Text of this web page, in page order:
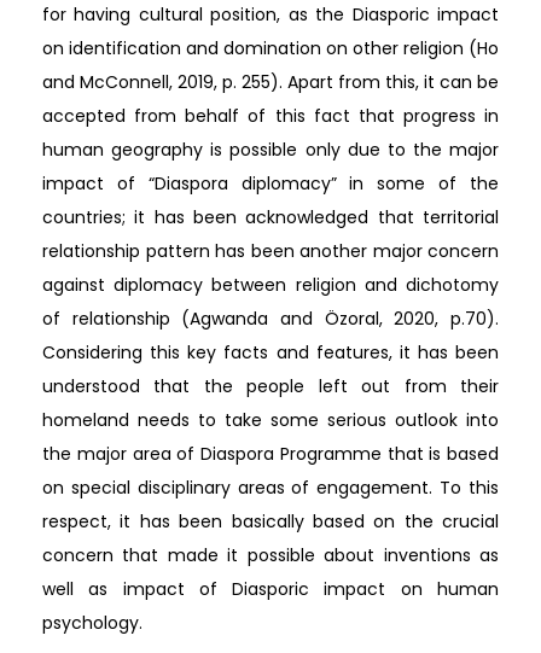
for having cultural position, as the Diasporic impact
on identification and domination on other religion (Ho
and McConnell, 2019, p. 255). Apart from this, it can be
accepted from behalf of this fact that progress in
human geography is possible only due to the major
impact of “Diaspora diplomacy” in some of the
countries; it has been acknowledged that territorial
relationship pattern has been another major concern
against diplomacy between religion and dichotomy
of relationship (Agwanda and Özoral, 2020, p.70).
Considering this key facts and features, it has been
understood that the people left out from their
homeland needs to take some serious outlook into
the major area of Diaspora Programme that is based
on special disciplinary areas of engagement. To this
respect, it has been basically based on the crucial
concern that made it possible about inventions as
well as impact of Diasporic impact on human
psychology.